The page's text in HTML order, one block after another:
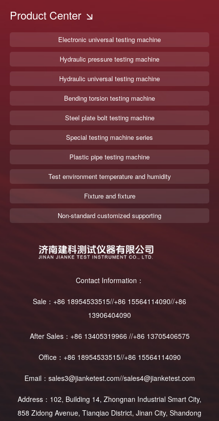
Product Center
Electronic universal testing machine
Hydraulic pressure testing machine
Hydraulic universal testing machine
Bending torsion testing machine
Steel plate bolt testing machine
Special testing machine series
Plastic pipe testing machine
Test environment temperature and humidity
Fixture and fixture
Non-standard customized supporting
Contact Information：
Sale：+86 18954533515//+86 15564114090//+86
13906404090
After Sales：+86 13405319966 //+86 13705406575
Office：+86 18954533515//+86 15564114090
Email：sales3@jianketest.com//sales4@jianketest.com
Address：102, Building 14, Zhongnan Industrial Smart City,
858 Zidong Avenue, Tianqiao District, Jinan City, Shandong